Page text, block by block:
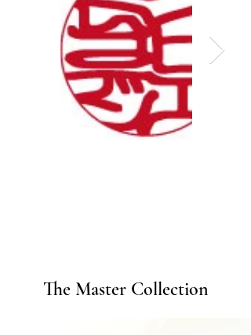
The Master Collection